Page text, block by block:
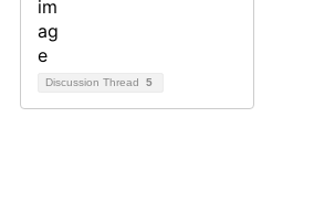
Discussion Thread 5